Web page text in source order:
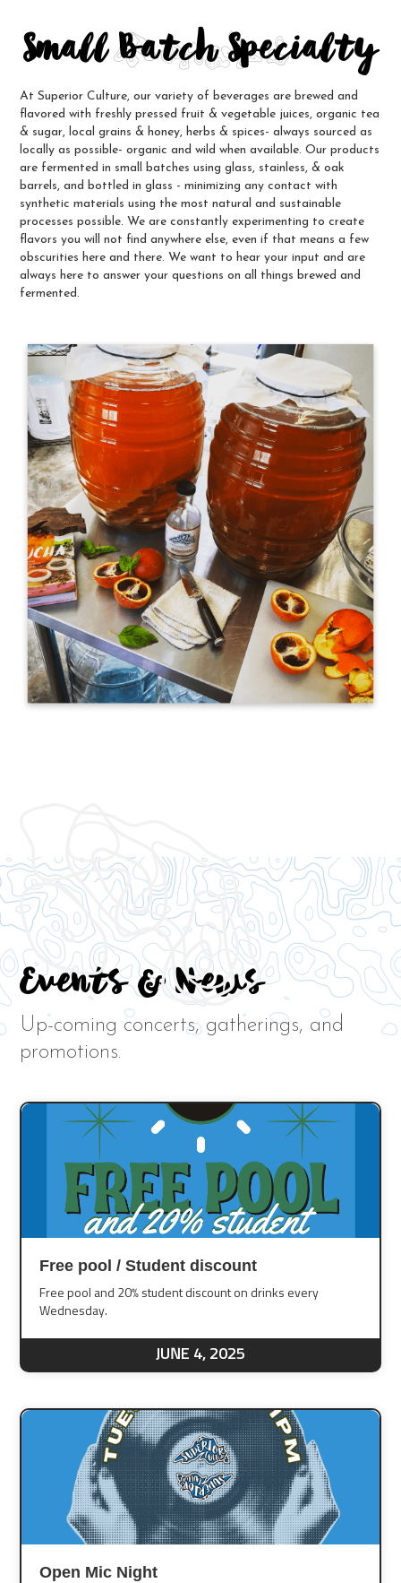
Small Batch Specialty
At Superior Culture, our variety of beverages are brewed and
flavored with freshly pressed fruit & vegetable juices, organic tea
& sugar, local grains & honey, herbs & spices- always sourced as
locally as possible- organic and wild when available. Our products
are fermented in small batches using glass, stainless, & oak
barrels, and bottled in glass - minimizing any contact with
synthetic materials using the most natural and sustainable
processes possible. We are constantly experimenting to create
flavors you will not find anywhere else, even if that means a few
obscurities here and there. We want to hear your input and are
always here to answer your questions on all things brewed and
fermented.
Events & News
Up-coming concerts, gatherings, and
promotions.
Free pool / Student discount
Free pool and 20% student discount on drinks every
Wednesday.
JUNE 4, 2025
Open Mic Night